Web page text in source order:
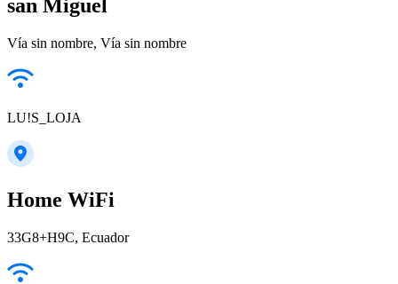
san Miguel
Vía sin nombre, Vía sin nombre
LU!S_LOJA
Home WiFi
33G8+H9C, Ecuador